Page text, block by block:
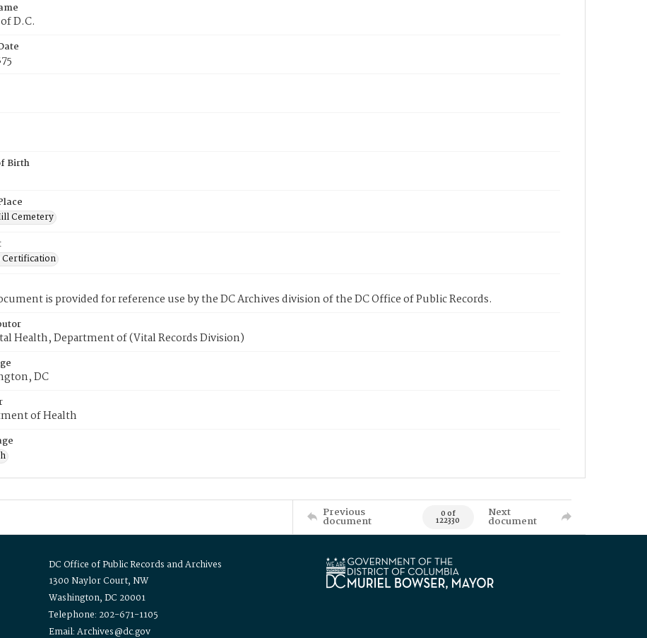
D.C.
Birth
Cemetery
Certification
is provided for reference use by the DC Archives division of the DC Office of Public Records.
Health, Department of (Vital Records Division)
DC
of Health
Previous
document 0 of
122330
Next
document
DC Office of Public Records and Archives
1300 Naylor Court, NW
Washington, DC 20001
Telephone: 202-671-1105
Email: Archives@dc.gov